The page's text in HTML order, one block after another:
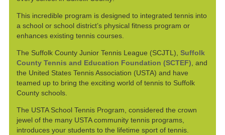
This incredible program is designed to integrated tennis into
a school or school district’s physical fitness program or
enhances existing tennis courses.
The Suffolk County Junior Tennis League (SCJTL), Suffolk
County Tennis and Education Foundation (SCTEF), and
the United States Tennis Association (USTA) and have
teamed up to bring the exciting world of tennis to Suffolk
County schools.
The USTA School Tennis Program, considered the crown
jewel of the many USTA community tennis programs,
introduces your students to the lifetime sport of tennis.